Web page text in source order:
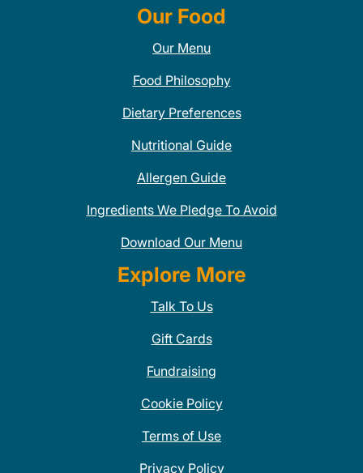
Our Food
Our Menu
Food Philosophy
Dietary Preferences
Nutritional Guide
Allergen Guide
Ingredients We Pledge To Avoid
Download Our Menu
Explore More
Talk To Us
Gift Cards
Fundraising
Cookie Policy
Terms of Use
Privacy Policy